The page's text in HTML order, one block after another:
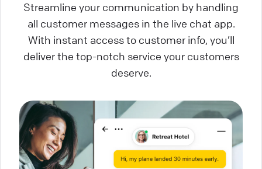
Streamline your communication by handling
all customer messages in the live chat app.
With instant access to customer info, you’ll
deliver the top-notch service your customers
deserve.